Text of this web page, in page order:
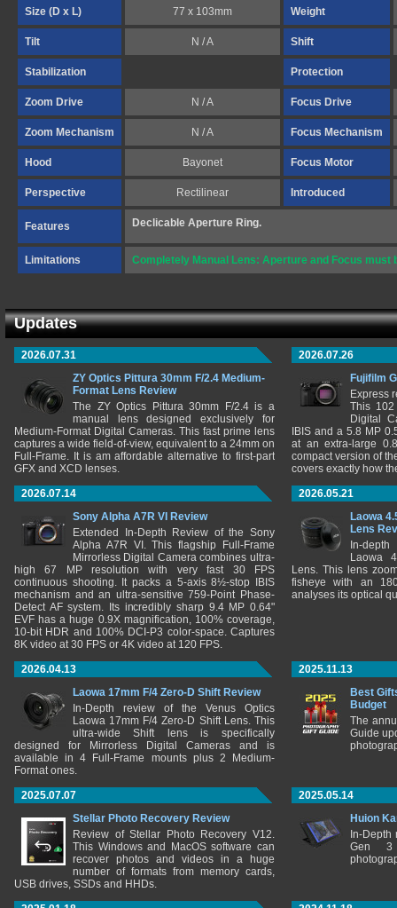
Size (D x L) 77 x 103mm Weight
Tilt N / A Shift
Stabilization Protection
Zoom Drive N / A Focus Drive
Zoom Mechanism N / A Focus Mechanism
Hood Bayonet Focus Motor
Perspective Rectilinear Introduced
Features Declicable Aperture Ring.
Limitations Completely Manual Lens: Aperture and Focus must
Updates
2026.07.31
ZY Optics Pittura 30mm F/2.4 Medium-
Format Lens Review
The ZY Optics Pittura 30mm F/2.4 is a
manual lens designed exclusively for
Medium-Format Digital Cameras. This fast prime lens
captures a wide field-of-view, equivalent to a 24mm on
Full-Frame. It is am affordable alternative to first-part
GFX and XCD lenses.
2026.07.26
Fujifilm
Express
This 102
Digital
IBIS and a 5.8 MP
at an extra-large
compact version of
covers exactly how
2026.07.14
Sony Alpha A7R VI Review
Extended In-Depth Review of the Sony
Alpha A7R VI. This flagship Full-Frame
Mirrorless Digital Camera combines ultra-
high 67 MP resolution with very fast 30 FPS
continuous shooting. It packs a 5-axis 8½-stop IBIS
mechanism and an ultra-sensitive 759-Point Phase-
Detect AF system. Its incredibly sharp 9.4 MP 0.64"
EVF has a huge 0.9X magnification, 100% coverage,
10-bit HDR and 100% DCI-P3 color-space. Captures
8K video at 30 FPS or 4K video at 120 FPS.
2026.05.21
Laowa
Lens
In-
Laowa
Lens. This lens
fisheye with an
analyses its optical
2026.04.13
Laowa 17mm F/4 Zero-D Shift Review
In-Depth review of the Venus Optics
Laowa 17mm F/4 Zero-D Shift Lens. This
ultra-wide Shift lens is specifically
designed for Mirrorless Digital Cameras and is
available in 4 Full-Frame mounts plus 2 Medium-
Format ones.
2025.11.13
Best
Budget
The
Guide
2025.07.07
Stellar Photo Recovery Review
Review of Stellar Photo Recovery V12.
This Windows and MacOS software can
recover photos and videos in a huge
number of formats from memory cards,
USB drives, SSDs and HHDs.
2025.05.14
Huion
In-
Gen 3